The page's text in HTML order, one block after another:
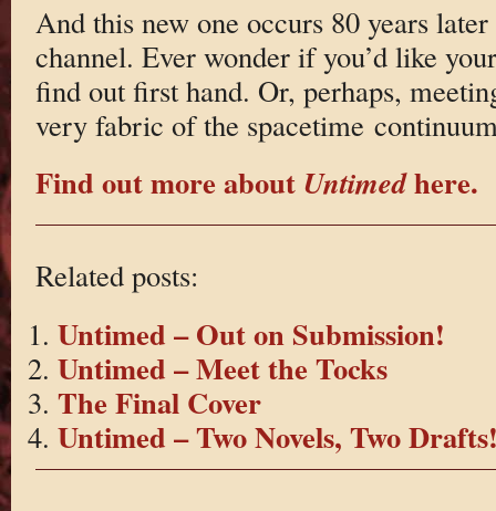
And this new one occurs 80 years
channel. Ever wonder if you’d like
find out first hand. Or, perhaps,
very fabric of the spacetime
Find out more about Untimedhere.
Related posts:
Untimed – Out on Submission!
Untimed – Meet the Tocks
The Final Cover
Untimed – Two Novels, Two